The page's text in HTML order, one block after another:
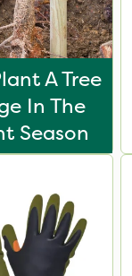
A Tree
In The
Season